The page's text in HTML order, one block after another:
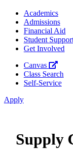
Academics
Admissions
Financial Aid
Student
Get Involved
Canvas
Class Search
Self-Service
Apply
Supply